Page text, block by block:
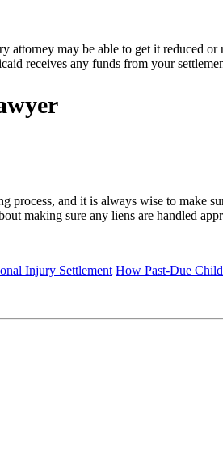
attorney may be able to get it reduced
receives any funds from your
process, and it is always wise to
making sure any liens are handled
Injury Settlement How Past-Due